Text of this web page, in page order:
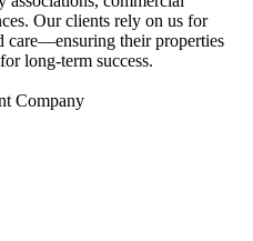
Our clients rely on us for
care—ensuring their properties
long-term success.
Company